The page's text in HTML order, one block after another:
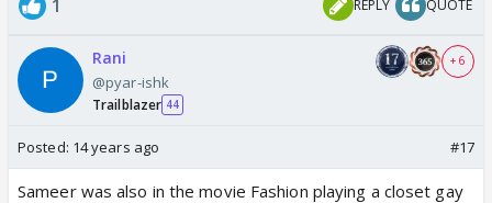
1 REPLY QUOTE
Rani
@pyar-ishk
Trailblazer 44
+ 6
Posted: 14 years ago #17
Sameer was also in the movie Fashion playing a closet gay